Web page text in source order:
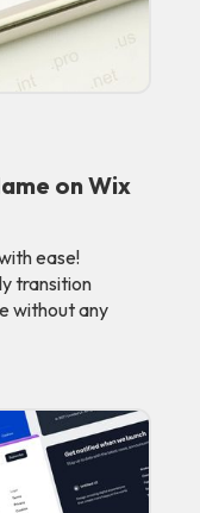
on Wix
ease!
transition
without any